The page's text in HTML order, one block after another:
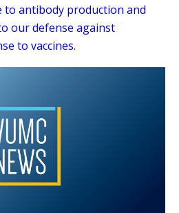
antibody production and
our defense against
to vaccines.